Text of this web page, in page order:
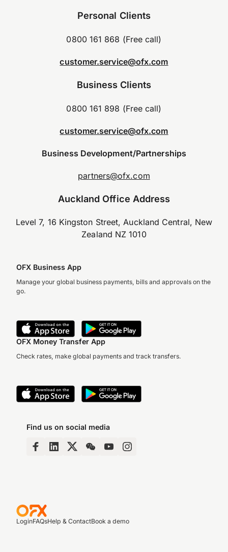
Personal Clients
0800 161 868 (Free call)
customer.service@ofx.com
Business Clients
0800 161 898 (Free call)
customer.service@ofx.com
Business Development/Partnerships
partners@ofx.com
Auckland Office Address
Level 7, 16 Kingston Street, Auckland Central, New
Zealand NZ 1010
OFX Business App
Manage your global business payments, bills and approvals on the
go.
OFX Money Transfer App
Check rates, make global payments and track transfers.
Find us on social media
LoginFAQsHelp & ContactBook a demo